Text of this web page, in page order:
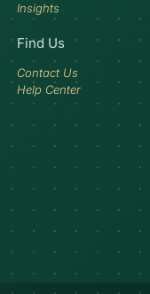
Insights
Find Us
Contact Us
Help Center